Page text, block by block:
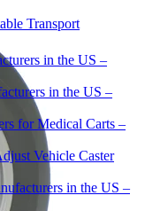
Transport
in the US –
in the US –
for Medical Carts –
Vehicle Caster
in the US –